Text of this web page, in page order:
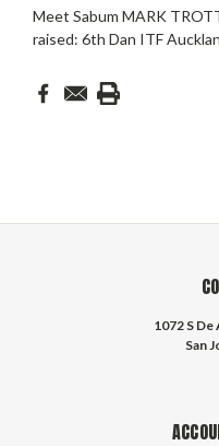
Meet Sabum MARK
raised: 6th Dan ITF
1072 S De
San